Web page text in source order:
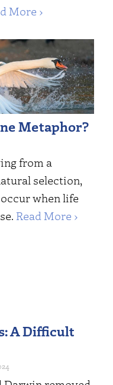
More ›
Metaphor?
from a
selection,
when life
Read More ›
A Difficult